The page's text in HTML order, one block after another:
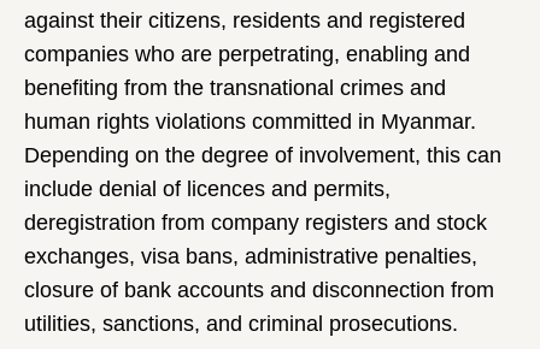
against their citizens, residents and registered
companies who are perpetrating, enabling and
benefiting from the transnational crimes and
human rights violations committed in Myanmar.
Depending on the degree of involvement, this can
include denial of licences and permits,
deregistration from company registers and stock
exchanges, visa bans, administrative penalties,
closure of bank accounts and disconnection from
utilities, sanctions, and criminal prosecutions.